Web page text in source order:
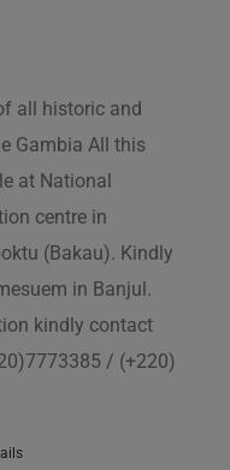
all historic and
Gambia All this
at National
centre in
(Bakau). Kindly
in Banjul.
kindly contact
/ (+220)